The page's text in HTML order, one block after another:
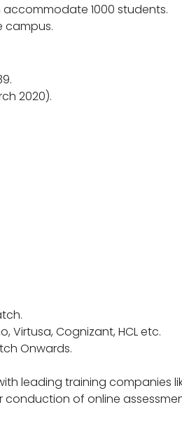
1000 students.
campus.
2020).
Virtusa, Cognizant, HCL etc.
Onwards.
leading training companies like
conduction of online